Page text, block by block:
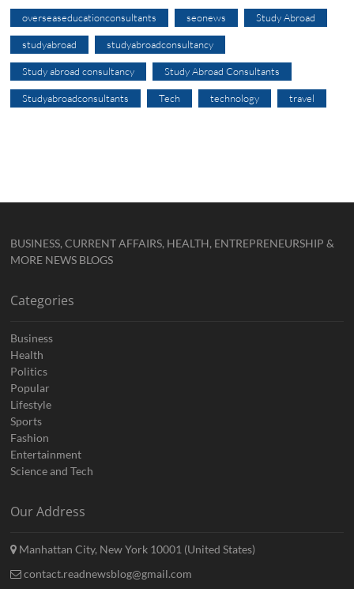
overseaseducationconsultants seonews Study Abroad
studyabroad studyabroadconsultancy
Study abroad consultancy Study Abroad Consultants
Studyabroadconsultants Tech technology travel
BUSINESS, CURRENT AFFAIRS, HEALTH, ENTREPRENEURSHIP &
MORE NEWS BLOGS
Categories
Business
Health
Politics
Popular
Lifestyle
Sports
Fashion
Entertainment
Science and Tech
Our Address
Manhattan City, New York 10001 (United States)
contact.readnewsblog@gmail.com